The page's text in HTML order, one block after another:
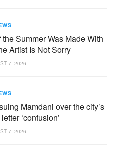
Summer Was Made With
Artist Is Not Sorry
7, 2026
Mamdani over the city’s
‘confusion’
7, 2026